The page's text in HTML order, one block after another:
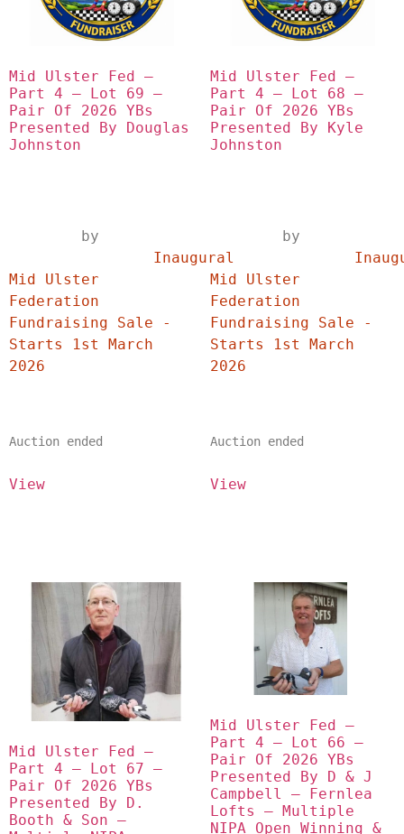
Mid Ulster Fed –
Part 4 – Lot 69 –
Pair Of 2026 YBs
Presented By Douglas
Johnston
Mid Ulster
Federation
Fundraising Sale -
Starts 1st March
Auction ended
View
Mid Ulster Fed –
Part 4 – Lot 68 –
Pair Of 2026 YBs
Presented By Kyle
Johnston
		Inaugural
Mid Ulster
Federation
Fundraising Sale -
Starts 1st March
Auction ended
View
Mid Ulster Fed –
Part 4 – Lot 67 –
Pair Of 2026 YBs
Presented By D.
Booth & Son –
Mid Ulster Fed –
Part 4 – Lot 66 –
Pair Of 2026 YBs
Presented By D & J
Campbell – Fernlea
Lofts – Multiple
NIPA Open Winning &